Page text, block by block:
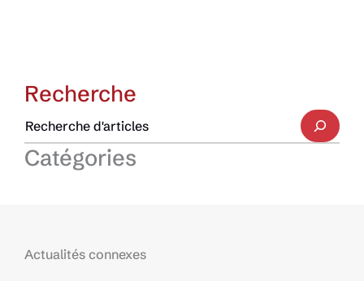
Recherche
Catégories
Actualités connexes